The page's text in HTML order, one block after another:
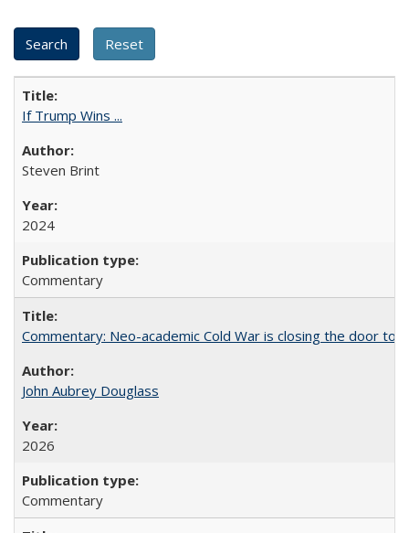
If Trump Wins ...
Steven Brint
2024
Commentary
Commentary: Neo-academic Cold War is closing the door to
John Aubrey Douglass
2026
Commentary